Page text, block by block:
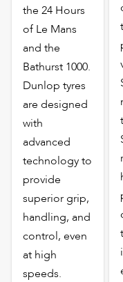
the 24 Hours
of Le Mans
and the
Bathurst 1000.
Dunlop tyres
are designed
with
advanced
technology to
provide
superior grip,
handling, and
control, even
at high
speeds.